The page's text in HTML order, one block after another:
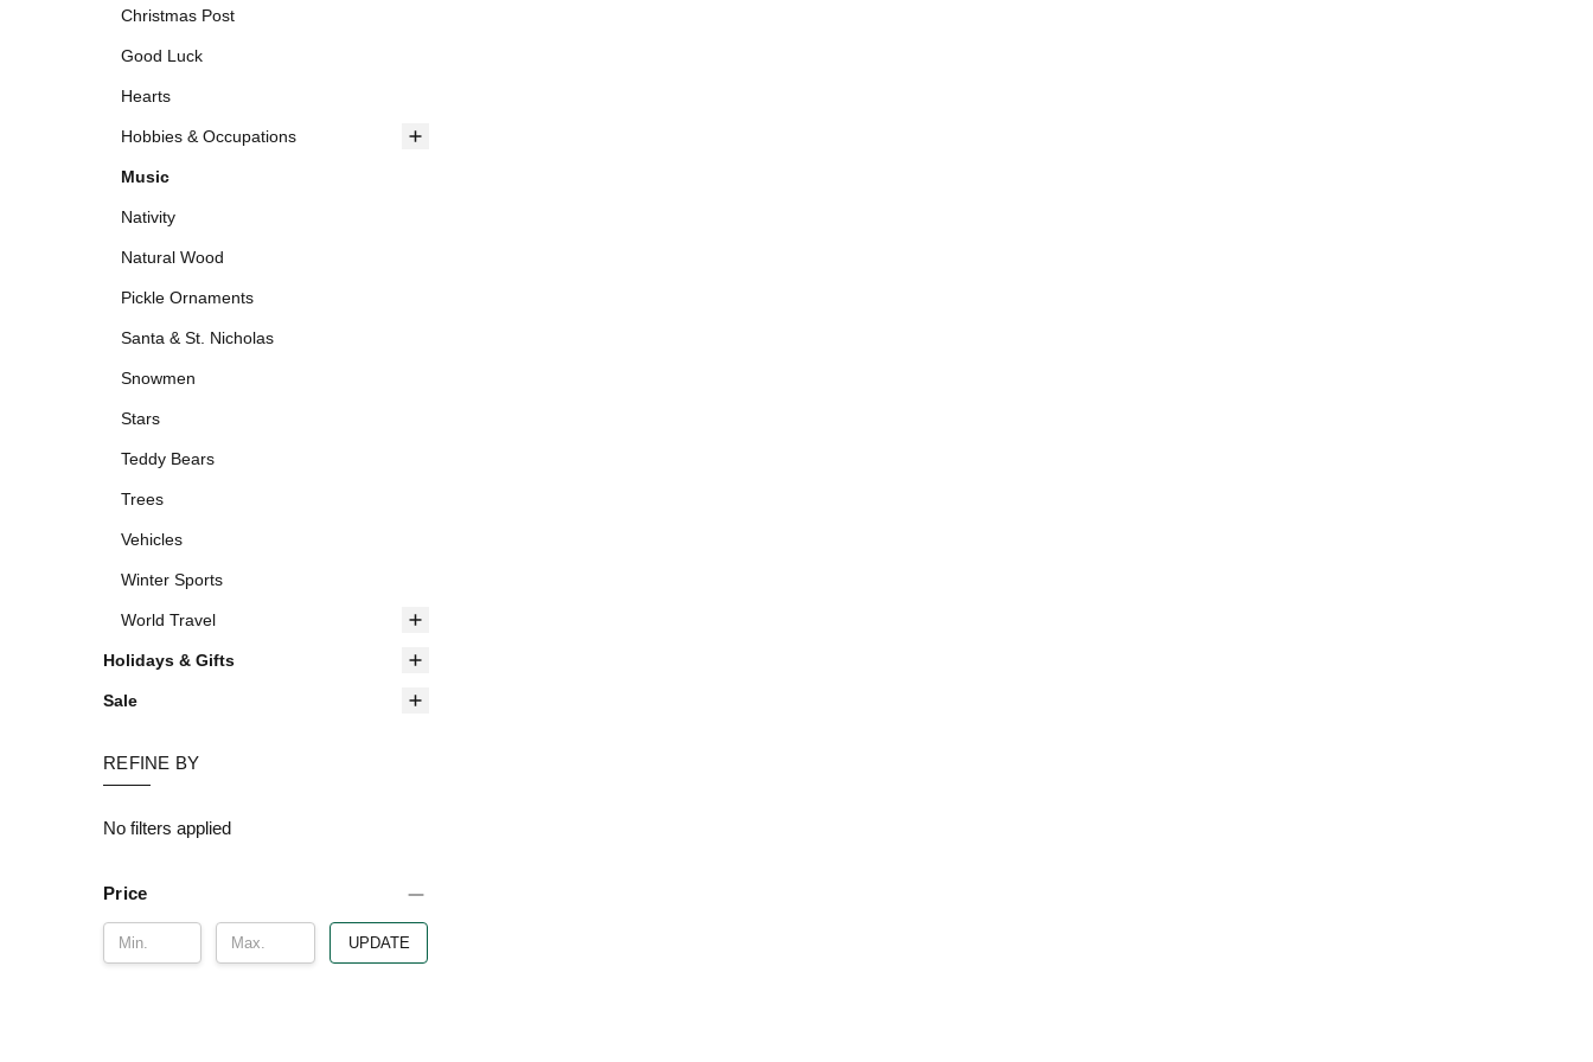
Christmas Post
Good Luck
Hearts
Hobbies & Occupations
Music
Nativity
Natural Wood
Pickle Ornaments
Santa & St. Nicholas
Snowmen
Stars
Teddy Bears
Trees
Vehicles
Winter Sports
World Travel
Holidays & Gifts
Sale
REFINE BY
No filters applied
Price
UPDATE